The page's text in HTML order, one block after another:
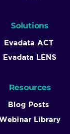
Solutions
Evadata ACT
Evadata LENS
Resources
Blog Posts
Webinar Library